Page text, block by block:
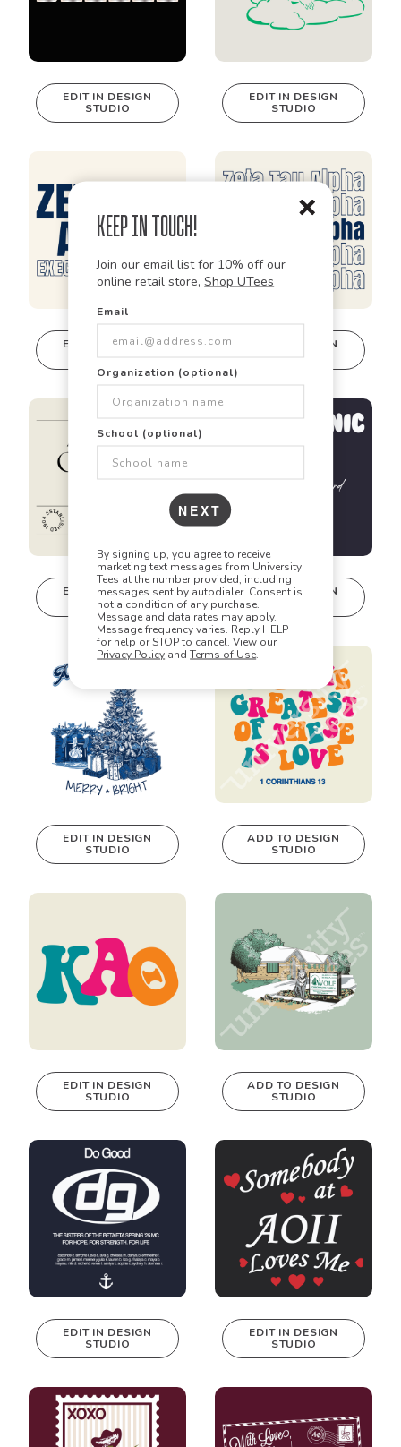
Keep in Touch!
Join our email list for 10% off our
online retail store, Shop UTees
Email
Organization (optional)
School (optional)
NEXT
By signing up, you agree to receive
marketing text messages from University
Tees at the number provided, including
messages sent by autodialer. Consent is
not a condition of any purchase.
Message and data rates may apply.
Message frequency varies. Reply HELP
for help or STOP to cancel. View our
Privacy Policy and Terms of Use.
🎨✏️🎯
Did you know? Every design is
fully customizable!
Our talented art team can customize any design
to match your vision perfectly. Change colors,
add text, modify graphics, combine elements -
This design can
EDIT IN DESIGN
STUDIO
This design can
real-time in our
Design Studio!
EDIT IN DESIGN
STUDIO
This design can
be edited in
real-time in our
Design Studio!
EDIT IN DESIGN
STUDIO
This design can
be edited in
real-time in our
Design Studio!
EDIT IN DESIGN
STUDIO
This design can
be edited in
real-time in our
Design Studio!
EDIT IN DESIGN
STUDIO
This design can
be edited in
real-time in our
Design Studio!
EDIT IN DESIGN
This design can
real-time in our
EDIT IN DESIGN
STUDIO
ADD TO DESIGN
STUDIO
This design can
real-time in our
Design Studio!
EDIT IN DESIGN
STUDIO
ADD TO DESIGN
STUDIO
This design can
real-time in our
Design Studio!
EDIT IN DESIGN
STUDIO
This design can
real-time in our
EDIT IN DESIGN
STUDIO